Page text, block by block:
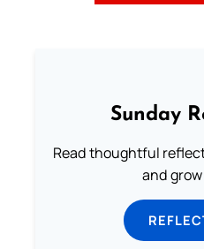
Sunday
Read thoughtful
and